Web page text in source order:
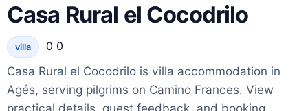
Casa Rural el Cocodrilo
villa 0 0
Casa Rural el Cocodrilo is villa accommodation in
Agés, serving pilgrims on Camino Frances. View
practical details, guest feedback, and booking